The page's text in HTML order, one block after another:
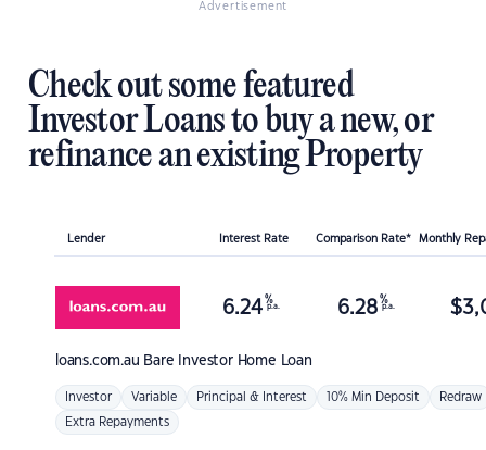
Advertisement
Check out some featured
Investor Loans to buy a new, or
refinance an existing Property
Lender Interest Rate Comparison Rate* Monthly
loans.com.au Bare Investor Home Loan
6.24 %
p.a. 6.28 %
p.a. $
Investor Variable Principal & Interest 10% Min Deposit Redraw
Extra Repayments